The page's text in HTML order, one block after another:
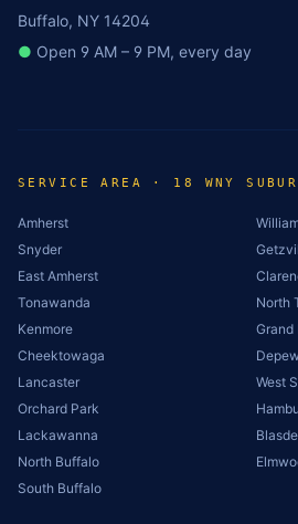
Buffalo, NY 14204
● Open 9 AM – 9 PM, every day
SERVICE AREA · 18 WNY
Amherst
Snyder
East Amherst
Tonawanda
North
Kenmore
Grand
Cheektowaga
Depew
Lancaster
West
Orchard Park
Lackawanna
North Buffalo
South Buffalo